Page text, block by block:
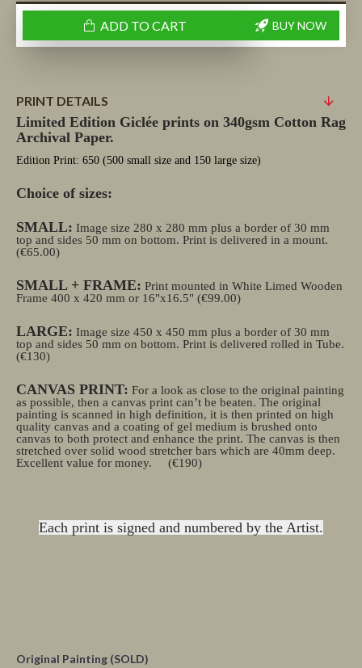
ADD TO CART BUY NOW
PRINT DETAILS
Limited Edition Giclée prints on 340gsm Cotton Rag
Archival Paper.
Edition Print: 650 (500 small size and 150 large size)
Choice of sizes:
SMALL: Image size 280 x 280 mm plus a border of 30 mm
top and sides 50 mm on bottom. Print is delivered in a mount.
(€65.00)
SMALL + FRAME: Print mounted in White Limed Wooden
Frame 400 x 420 mm or 16"x16.5" (€99.00)
LARGE: Image size 450 x 450 mm plus a border of 30 mm
top and sides 50 mm on bottom. Print is delivered rolled in Tube.
(€130)
CANVAS PRINT: For a look as close to the original painting
as possible, then a canvas print can’t be beaten. The original
painting is scanned in high definition, it is then printed on high
quality canvas and a coating of gel medium is brushed onto
canvas to both protect and enhance the print. The canvas is then
stretched over solid wood stretcher bars which are 40mm deep.
Excellent value for money. (€190)
Each print is signed and numbered by the Artist.
Original Painting (SOLD)